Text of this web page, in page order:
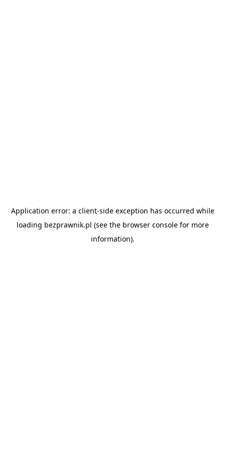
Application error: a client-side exception has occurred while
loading bezprawnik.pl (see the browser consolefor more
information).